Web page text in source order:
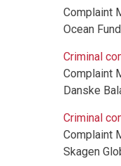
Complaint
Ocean
Criminal
Complaint
Danske
Criminal
Complaint
Skagen